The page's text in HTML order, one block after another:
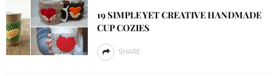
19 SIMPLE YET CREATIVE HANDMADE
CUP COZIES
SHARE